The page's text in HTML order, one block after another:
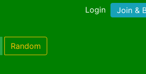
Login Join &
Random